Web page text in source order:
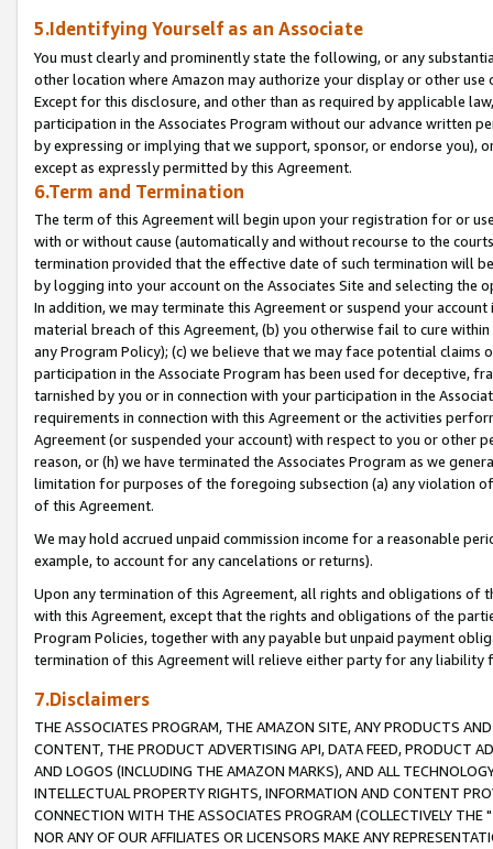
5.Identifying Yourself as an Associate
You must clearly and prominently state the following, or any
other location where Amazon may authorize your display or other
Except for this disclosure, and other than as required by applicable
participation in the Associates Program without our advance written
by expressing or implying that we support, sponsor, or endorse you),
except as expressly permitted by this Agreement.
6.Term and Termination
The term of this Agreement will begin upon your registration for or
with or without cause (automatically and without recourse to the
termination provided that the effective date of such termination will
by logging into your account on the Associates Site and selecting the
In addition, we may terminate this Agreement or suspend your
material breach of this Agreement, (b) you otherwise fail to cure
any Program Policy); (c) we believe that we may face potential
participation in the Associate Program has been used for deceptive,
tarnished by you or in connection with your participation in the
requirements in connection with this Agreement or the activities
Agreement (or suspended your account) with respect to you or other
reason, or (h) we have terminated the Associates Program as we
limitation for purposes of the foregoing subsection (a) any violation
of this Agreement.
We may hold accrued unpaid commission income for a reasonable
example, to account for any cancelations or returns).
Upon any termination of this Agreement, all rights and obligations of
with this Agreement, except that the rights and obligations of the
Program Policies, together with any payable but unpaid payment
termination of this Agreement will relieve either party for any liability
7.Disclaimers
THE ASSOCIATES PROGRAM, THE AMAZON SITE, ANY PRODUCTS
CONTENT, THE PRODUCT ADVERTISING API, DATA FEED, PRODUCT
AND LOGOS (INCLUDING THE AMAZON MARKS), AND ALL
INTELLECTUAL PROPERTY RIGHTS, INFORMATION AND CONTENT
CONNECTION WITH THE ASSOCIATES PROGRAM (COLLECTIVELY THE "
NOR ANY OF OUR AFFILIATES OR LICENSORS MAKE ANY